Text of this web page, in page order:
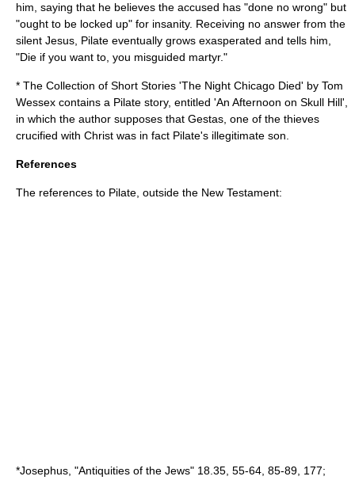
him, saying that he believes the accused has "done no wrong" but
"ought to be locked up" for insanity. Receiving no answer from the
silent Jesus, Pilate eventually grows exasperated and tells him,
"Die if you want to, you misguided martyr."
* The Collection of Short Stories 'The Night Chicago Died' by Tom
Wessex contains a Pilate story, entitled 'An Afternoon on Skull Hill'
in which the author supposes that Gestas , one of the thieves
crucified with Christ was in fact Pilate's illegitimate son.
References
The references to Pilate, outside the New Testament:
*Josephus , "Antiquities of the Jews" 18.35, 55-64, 85-89, 177;